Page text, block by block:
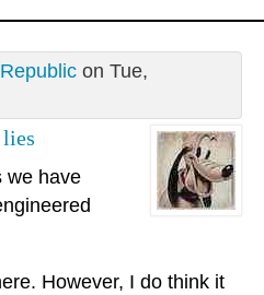
on Tue,
we have
However, I do think it